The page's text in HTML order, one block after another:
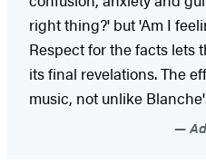
right thing?' but 'Am I
Respect for the facts lets
its final revelations. The
music, not unlike